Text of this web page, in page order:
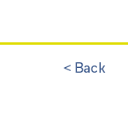
< Back